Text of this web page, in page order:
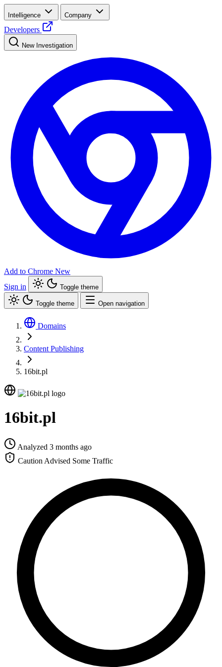
Intelligence Company
Developers
New Investigation
Add to Chrome New
Sign in
Toggle theme
Toggle theme Open navigation
Domains
Content Publishing
16bit.pl
16bit.pl
Analyzed 3 months ago
Caution Advised Some Traffic